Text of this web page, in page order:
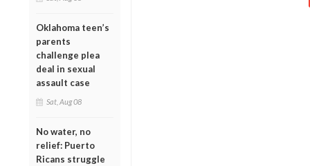
Oklahoma teen’s
parents
challenge plea
deal in sexual
assault case
Sat, Aug 08
No water, no
relief: Puerto
Ricans struggle